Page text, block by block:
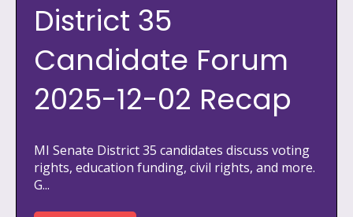
District 35
Candidate Forum
2025-12-02 Recap
MI Senate District 35 candidates discuss voting
rights, education funding, civil rights, and more.
G...